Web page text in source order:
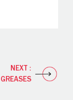
NEXT :
GREASES